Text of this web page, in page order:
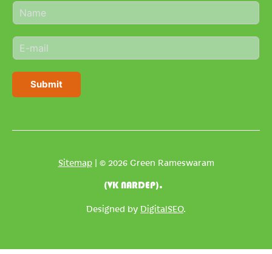
N
a
e
*
E
m
i
Submit
Sitemap| © 2026 Green Rameswaram
(VK NARDEP).
Designed by DigitalSEO.